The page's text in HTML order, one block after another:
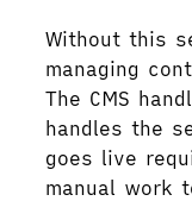
Without this
managing
The CMS
handles the
goes live
manual work